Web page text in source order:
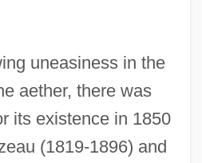
uneasiness in the
aether, there was
its existence in 1850
(1819-1896) and